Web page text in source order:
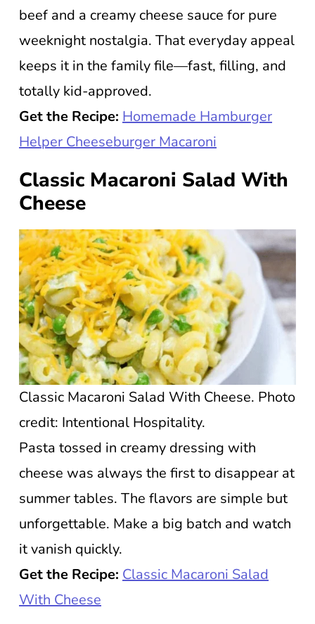
beef and a creamy cheese sauce for pure
weeknight nostalgia. That everyday appeal
keeps it in the family file—fast, filling, and
totally kid-approved.
Get the Recipe: Homemade Hamburger
Helper Cheeseburger Macaroni
Classic Macaroni Salad With
Cheese
Classic Macaroni Salad With Cheese. Photo
credit: Intentional Hospitality.
Pasta tossed in creamy dressing with
cheese was always the first to disappear at
summer tables. The flavors are simple but
unforgettable. Make a big batch and watch
it vanish quickly.
Get the Recipe: Classic Macaroni Salad
With Cheese